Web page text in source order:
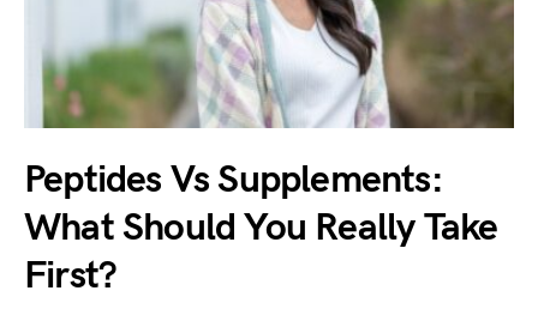
Peptides Vs Supplements:
What Should You Really Take
First?